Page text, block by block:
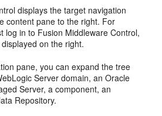
displays the target navigation
content pane to the right. For
log in to Fusion Middleware Control,
on the right.
pane, you can expand the tree
Server domain, an Oracle
Server, a component, an
Repository.